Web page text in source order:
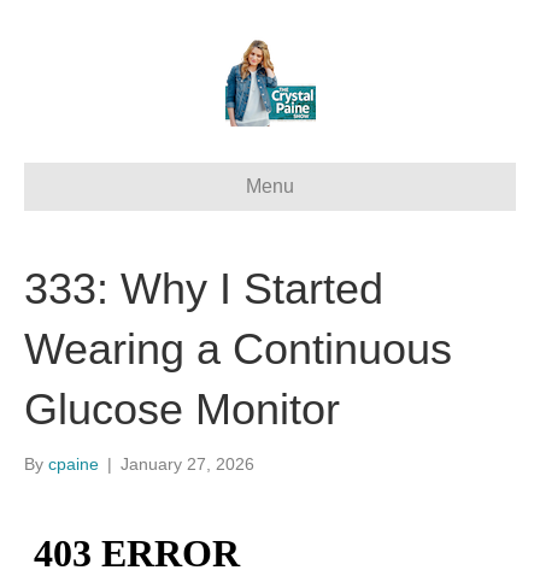
Menu
333: Why I Started
Wearing a Continuous
Glucose Monitor
By cpaine | January 27, 2026